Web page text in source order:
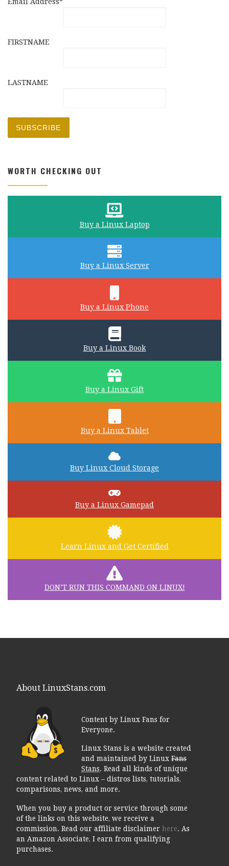
Email Address*
FIRSTNAME
LASTNAME
WORTH CHECKING OUT
Buy a Linux Laptop
Buy a Linux Server
Buy a Linux Phone
Buy a Linux Book
Buy a Linux Gift
Buy a Linux Tablet
Buy Linux Cloud Storage
Buy a Linux Gamepad
Learn Linux and Get Certified
DON’T RUN THIS COMMAND ON LINUX!
About LinuxStans.com
Content by Linux Fans for
Everyone.
Linux Stans is a website created
and maintained by LinuxFans
Stans. Read all kinds of unique
content related to Linux – distros lists, tutorials,
comparisons, news, and more.
When you buy a product or service through some
of the links on this website, we receive a
commission. Read our affiliate disclaimer here. As
an Amazon Associate, I earn from qualifying
purchases.